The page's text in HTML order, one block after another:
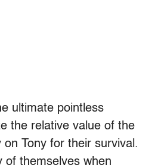
ultimate pointless
the relative value of the
Tony for their survival.
of themselves when